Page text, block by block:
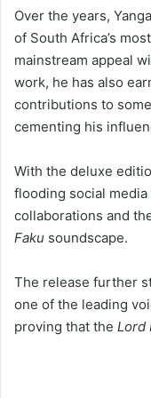
mainstream appeal
work, he has also
contributions to
cementing his
With the deluxe
collaborations and
Fakusoundscape.
The release further
proving that theLord